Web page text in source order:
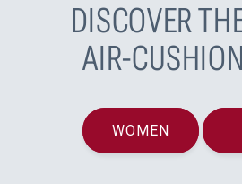
DISCOVER
AIR-
WOMEN